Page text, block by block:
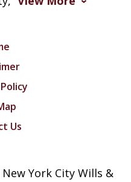
Us
York City Wills &